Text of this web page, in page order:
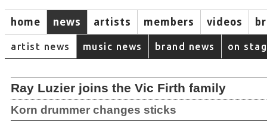
home news artists members videos
artist news music news brand news on
Ray Luzier joins the Vic Firth family
Korn drummer changes sticks